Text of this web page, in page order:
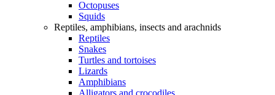
Octopuses
Squids
Reptiles, amphibians, insects and arachnids
Reptiles
Snakes
Turtles and tortoises
Lizards
Amphibians
Alligators and crocodiles